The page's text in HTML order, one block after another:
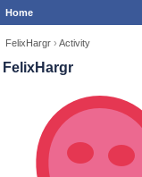
Home
FelixHargr › Activity
FelixHargr